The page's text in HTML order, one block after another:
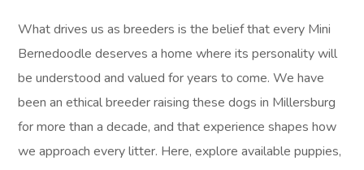
What drives us as breeders is the belief that every Mini
Bernedoodle deserves a home where its personality will
be understood and valued for years to come. We have
been an ethical breeder raising these dogs in Millersburg
for more than a decade, and that experience shapes how
we approach every litter. Here, explore available puppies,